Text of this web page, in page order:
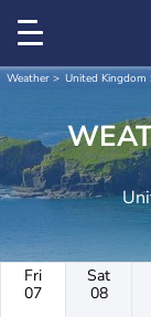
Weather United Kingdom
WEATHER
Fri
07
Sat
08